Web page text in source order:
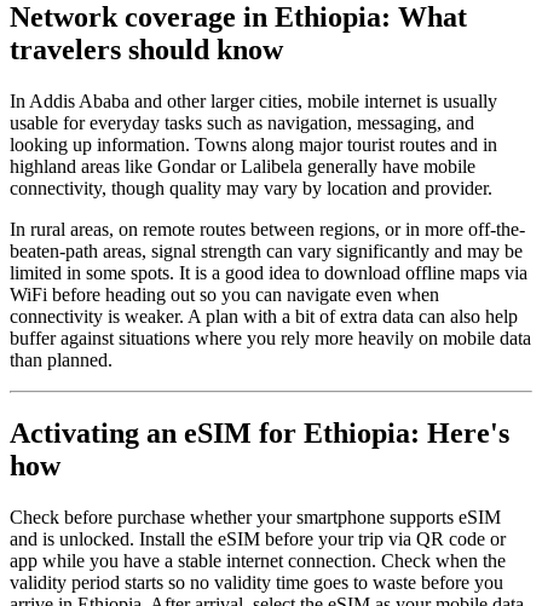
Network coverage in Ethiopia: What
travelers should know
In Addis Ababa and other larger cities, mobile internet is usually
usable for everyday tasks such as navigation, messaging, and
looking up information. Towns along major tourist routes and in
highland areas like Gondar or Lalibela generally have mobile
connectivity, though quality may vary by location and provider.
In rural areas, on remote routes between regions, or in more off-the-
beaten-path areas, signal strength can vary significantly and may be
limited in some spots. It is a good idea to download offline maps via
WiFi before heading out so you can navigate even when
connectivity is weaker. A plan with a bit of extra data can also help
buffer against situations where you rely more heavily on mobile data
than planned.
Activating an eSIM for Ethiopia: Here's
how
Check before purchase whether your smartphone supports eSIM
and is unlocked. Install the eSIM before your trip via QR code or
app while you have a stable internet connection. Check when the
validity period starts so no validity time goes to waste before you